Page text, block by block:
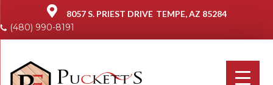
8057 S. PRIEST DRIVE TEMPE, AZ 85284
(480) 990-8191